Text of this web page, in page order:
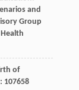
and
Group
of
107658